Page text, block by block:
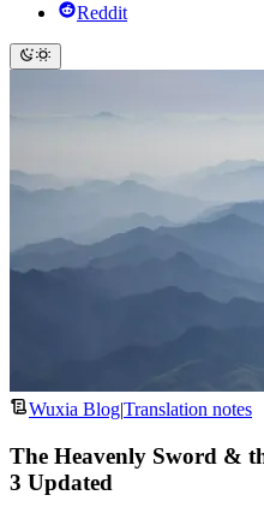
Reddit
Wuxia Blog|Translation notes
The Heavenly Sword &
3 Updated